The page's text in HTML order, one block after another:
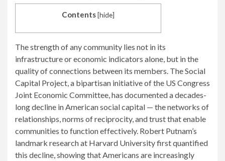
Contents[hide]
The strength of any community lies not in its
infrastructure or economic indicators alone, but in the
quality of connections between its members. The Social
Capital Project, a bipartisan initiative of the US Congress
Joint Economic Committee, has documented a decades-
long decline in American social capital — the networks of
relationships, norms of reciprocity, and trust that enable
communities to function effectively. Robert Putnam’s
landmark research at Harvard University first quantified
this decline, showing that Americans are increasingly